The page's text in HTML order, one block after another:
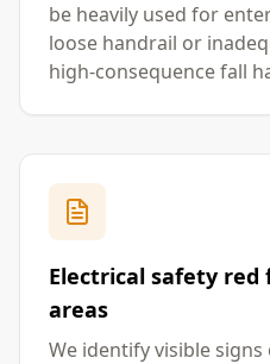
be heavily used for
loose handrail or
high-consequence fall
Electrical safety red
areas
We identify visible